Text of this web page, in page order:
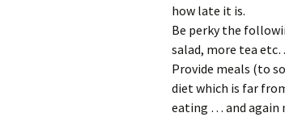
how late it is.
Be perky the
salad, more tea
Provide meals (to
diet which is far
eating … and again